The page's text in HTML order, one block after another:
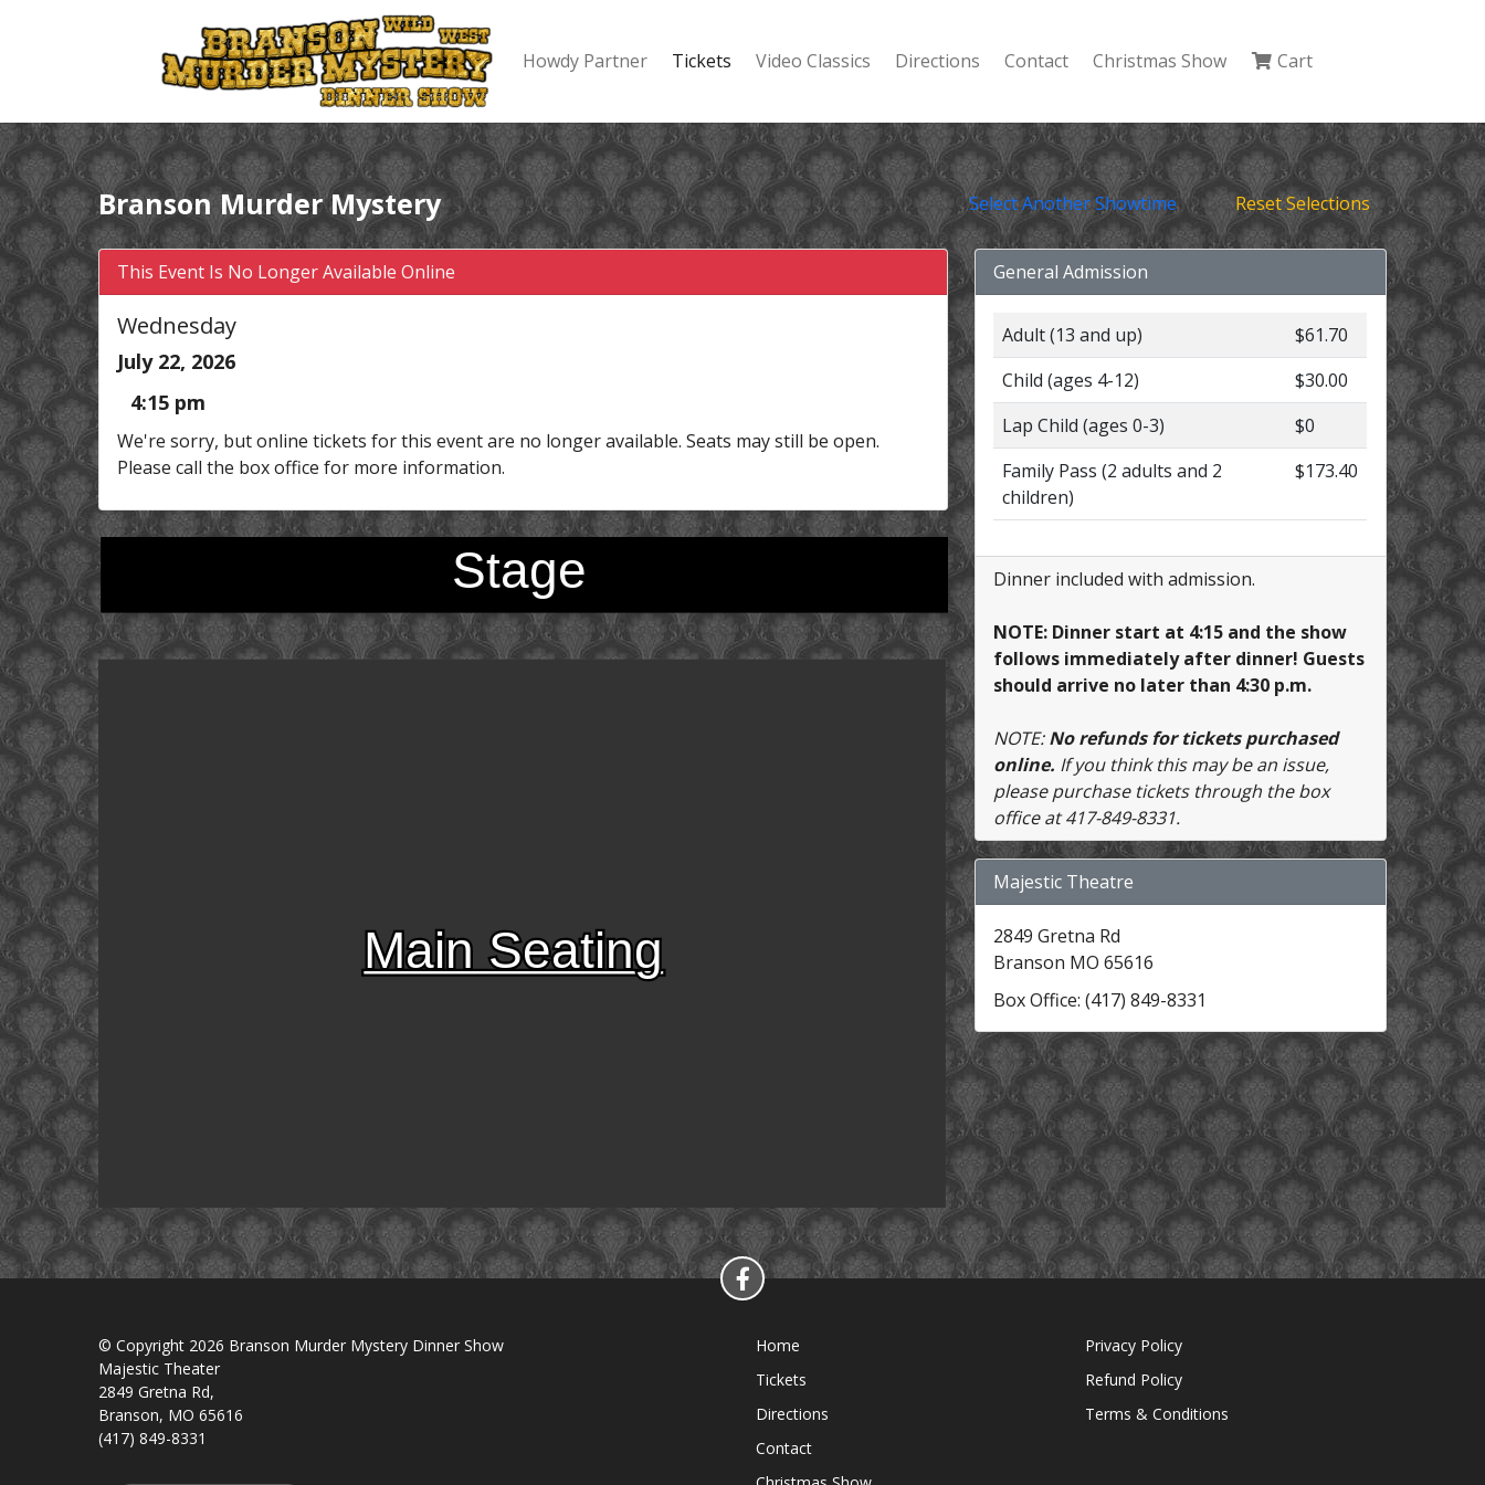
Howdy Partner Tickets Video Classics Directions Contact Christmas Show Cart
Branson Murder Mystery Select Another Showtime Reset Selections
This Event Is No Longer Available Online
Wednesday
July 22, 2026
4:15 pm
We're sorry, but online tickets for this event are no longer available. Seats may still be open.
Please call the box office for more information.
Stage
Main Seating
General Admission
Adult (13 and up)
$61.70
Child (ages 4-12)
$30.00
Lap Child (ages 0-3)
$0
Family Pass (2 adults and 2
children)
$173.40
Dinner included with admission.
NOTE: Dinner start at 4:15 and the show
follows immediately after dinner! Guests
should arrive no later than 4:30 p.m.
NOTE:No refunds for tickets purchased
online. If you think this may be an issue,
please purchase tickets through the box
office at 417-849-8331.
Majestic Theatre
2849 Gretna Rd
Branson MO 65616
Box Office: (417) 849-8331
© Copyright 2026 Branson Murder Mystery Dinner Show
Majestic Theater
2849 Gretna Rd,
Branson, MO 65616
(417) 849-8331
Home
Tickets
Directions
Contact
Privacy Policy
Refund Policy
Terms & Conditions